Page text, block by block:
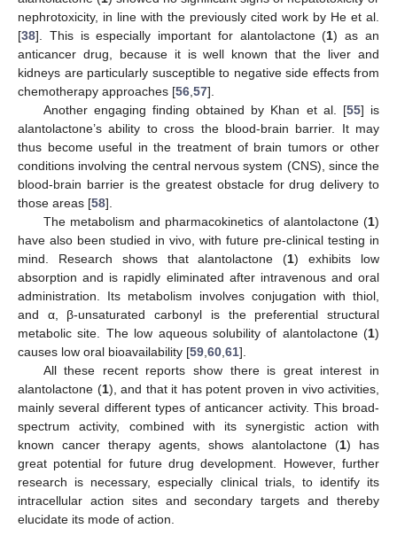
nephrotoxicity, in line with the previously cited work by He et al.
[38]. This is especially important for alantolactone (1) as an
anticancer drug, because it is well known that the liver and
kidneys are particularly susceptible to negative side effects from
chemotherapy approaches [56,57].
Another engaging finding obtained by Khan et al. [55] is
alantolactone’s ability to cross the blood-brain barrier. It may
thus become useful in the treatment of brain tumors or other
conditions involving the central nervous system (CNS), since the
blood-brain barrier is the greatest obstacle for drug delivery to
those areas [58].
The metabolism and pharmacokinetics of alantolactone (1)
have also been studied in vivo, with future pre-clinical testing in
mind. Research shows that alantolactone (1) exhibits low
absorption and is rapidly eliminated after intravenous and oral
administration. Its metabolism involves conjugation with thiol,
and α, β-unsaturated carbonyl is the preferential structural
metabolic site. The low aqueous solubility of alantolactone (1)
causes low oral bioavailability [59,60,61].
All these recent reports show there is great interest in
alantolactone (1), and that it has potent proven in vivo activities,
mainly several different types of anticancer activity. This broad-
spectrum activity, combined with its synergistic action with
known cancer therapy agents, shows alantolactone (1) has
great potential for future drug development. However, further
research is necessary, especially clinical trials, to identify its
intracellular action sites and secondary targets and thereby
elucidate its mode of action.